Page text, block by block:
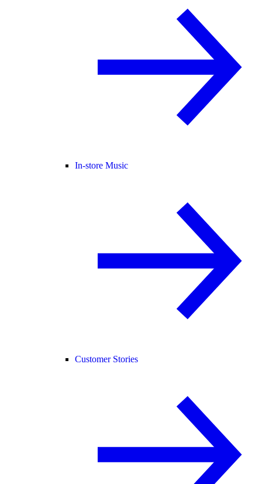
In-store Music
Customer Stories